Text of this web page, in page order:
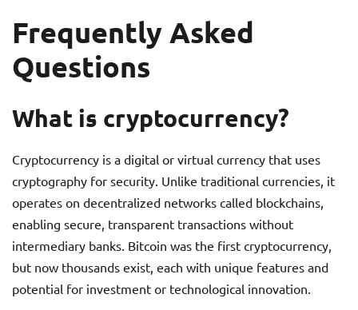
Frequently Asked
Questions
What is cryptocurrency?
Cryptocurrency is a digital or virtual currency that uses
cryptography for security. Unlike traditional currencies, it
operates on decentralized networks called blockchains,
enabling secure, transparent transactions without
intermediary banks. Bitcoin was the first cryptocurrency,
but now thousands exist, each with unique features and
potential for investment or technological innovation.